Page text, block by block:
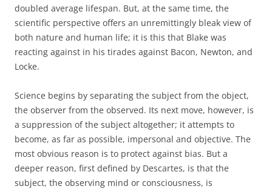
doubled average lifespan. But, at the same time, the
scientific perspective offers an unremittingly bleak view of
both nature and human life; it is this that Blake was
reacting against in his tirades against Bacon, Newton, and
Locke.
Science begins by separating the subject from the object,
the observer from the observed. Its next move, however, is
a suppression of the subject altogether; it attempts to
become, as far as possible, impersonal and objective. The
most obvious reason is to protect against bias. But a
deeper reason, first defined by Descartes, is that the
subject, the observing mind or consciousness, is